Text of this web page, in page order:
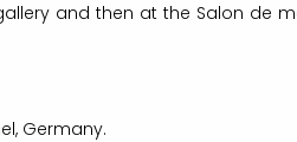
and then at the Salon de
Germany.